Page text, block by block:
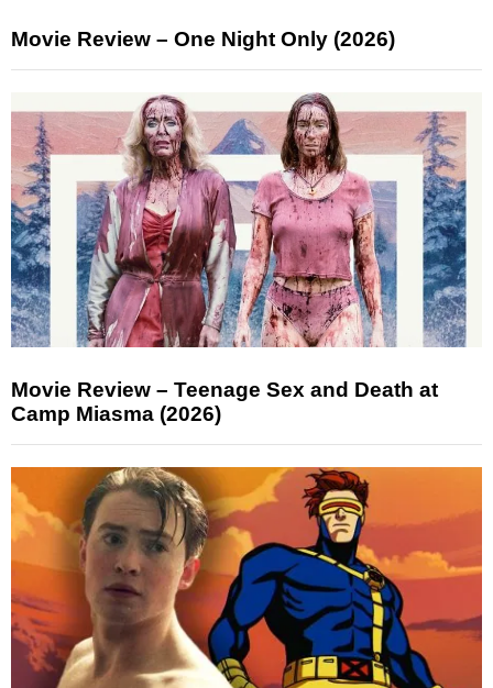
Movie Review – One Night Only (2026)
Movie Review – Teenage Sex and Death at
Camp Miasma (2026)